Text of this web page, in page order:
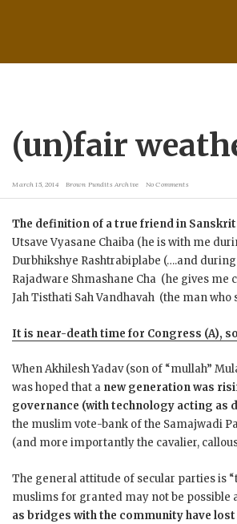
(un)fair
March 15, 2014 Brown Pundits Archive No Comments
The definition of a true friend in
Utsave Vyasane Chaiba (he is with me
Durbhikshye Rashtrabiplabe (….and
Rajadware Shmashane Cha (he gives
Jah Tisthati Sah Vandhavah (the man
It is near-death time for Congress (A),
When Akhilesh Yadav (son of “mullah”
was hoped that a new generation was
governance (with technology acting as
the muslim vote-bank of the Samajwadi
(and more importantly the cavalier,
The general attitude of secular parties is
muslims for granted may not be possible
as bridges with the community have